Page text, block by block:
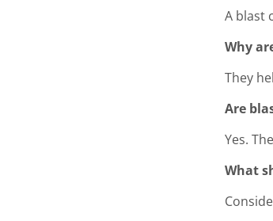
A blast
Why
They
Are
Yes.
What